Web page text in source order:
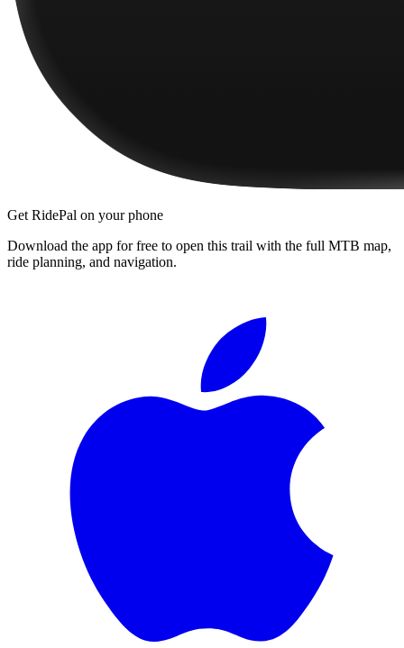
Get RidePal on your phone
Download the app for free to open this trail with the full MTB map,
ride planning, and navigation.